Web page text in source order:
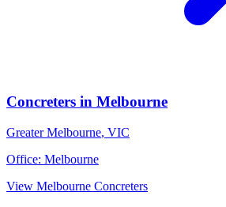
Concreters in Melbourne
Greater Melbourne, VIC
Office: Melbourne
View Melbourne Concreters